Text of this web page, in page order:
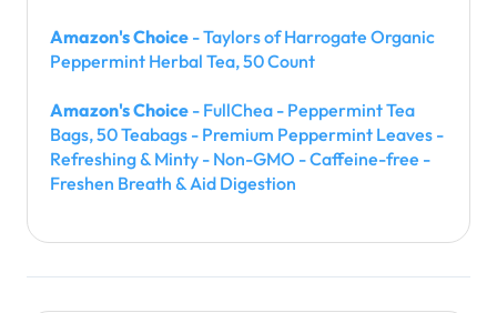
Amazon's Choice - Taylors of Harrogate Organic
Peppermint Herbal Tea, 50 Count
Amazon's Choice - FullChea - Peppermint Tea
Bags, 50 Teabags - Premium Peppermint Leaves -
Refreshing & Minty - Non-GMO - Caffeine-free -
Freshen Breath & Aid Digestion